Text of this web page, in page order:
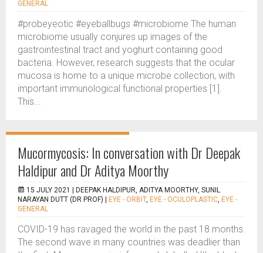
GENERAL
#probeyeotic #eyeballbugs #microbiome The human
microbiome usually conjures up images of the
gastrointestinal tract and yoghurt containing good
bacteria. However, research suggests that the ocular
mucosa is home to a unique microbe collection, with
important immunological functional properties [1].
This...
Mucormycosis: In conversation with Dr Deepak
Haldipur and Dr Aditya Moorthy
15 JULY 2021 |
DEEPAK HALDIPUR, ADITYA MOORTHY, SUNIL
NARAYAN DUTT (DR PROF)
EYE - ORBIT, EYE - OCULOPLASTIC, EYE -
GENERAL
COVID-19 has ravaged the world in the past 18 months.
The second wave in many countries was deadlier than